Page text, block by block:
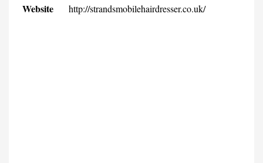
Website http://strandsmobilehairdresser.co.uk/